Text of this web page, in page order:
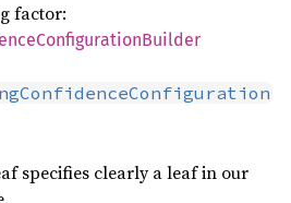
factor:
ConfigurationBuilder
specifies clearly a leaf in our